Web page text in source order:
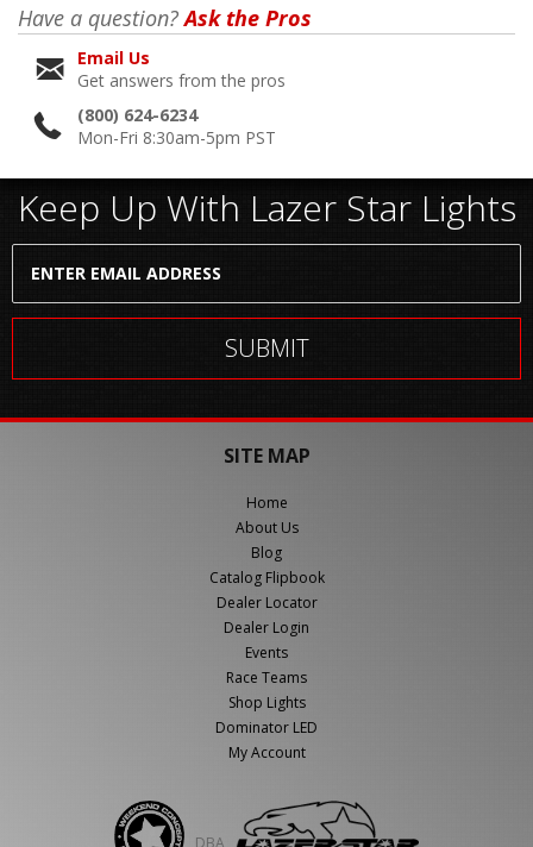
Have a question?Ask the Pros
Email Us
Get answers from the pros
(800) 624-6234
Mon-Fri 8:30am-5pm PST
Keep Up With Lazer Star Lights
SITE MAP
Home
About Us
Blog
Catalog Flipbook
Dealer Locator
Dealer Login
Events
Race Teams
Shop Lights
Dominator LED
My Account
DBA